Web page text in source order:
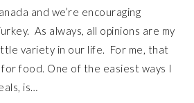
and we’re encouraging
As always, all opinions are my
variety in our life. For me, that
food. One of the easiest ways I
is…